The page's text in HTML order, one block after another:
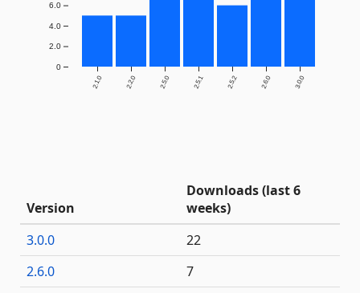
2.1.0 2.2.0 2.5.0 2.5.1 2.5.2 2.6.0 3.0.0
0
2.0
4.0
6.0
Version
Downloads (last 6
weeks)
3.0.0
22
2.6.0
7